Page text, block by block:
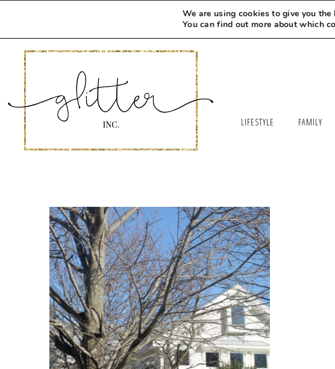
MEET
LIFESTYLE FAMILY
We are using cookies to give you the
You can find out more about which